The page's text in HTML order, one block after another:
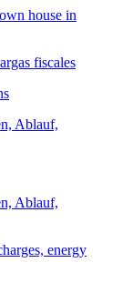
house in
energy